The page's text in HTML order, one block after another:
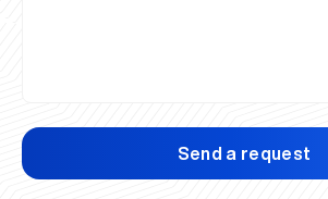
Send a request